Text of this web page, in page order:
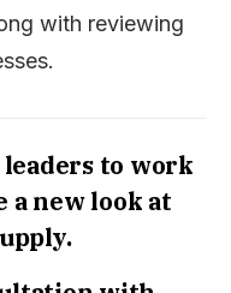
with reviewing
to work
new look at